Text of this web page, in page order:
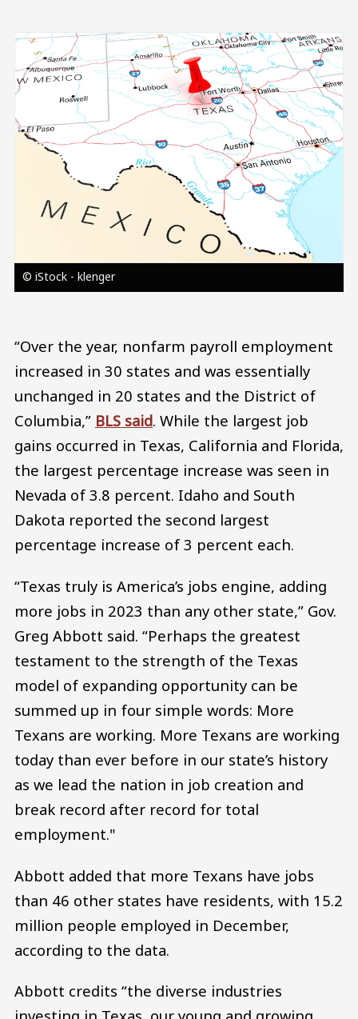
Image
© iStock - klenger
“Over the year, nonfarm payroll employment
increased in 30 states and was essentially
unchanged in 20 states and the District of
Columbia,” BLS said. While the largest job
gains occurred in Texas, California and Florida,
the largest percentage increase was seen in
Nevada of 3.8 percent. Idaho and South
Dakota reported the second largest
percentage increase of 3 percent each.
“Texas truly is America’s jobs engine, adding
more jobs in 2023 than any other state,” Gov.
Greg Abbott said. “Perhaps the greatest
testament to the strength of the Texas
model of expanding opportunity can be
summed up in four simple words: More
Texans are working. More Texans are working
today than ever before in our state’s history
as we lead the nation in job creation and
break record after record for total
employment."
Abbott added that more Texans have jobs
than 46 other states have residents, with 15.2
million people employed in December,
according to the data.
Abbott credits “the diverse industries